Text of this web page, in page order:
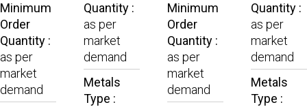
Minimum
Order
Quantity :
as per
market
demand
Quantity :
as per
market
demand
Metals
Type :
Minimum
Order
Quantity :
as per
market
demand
Quantity :
as per
market
demand
Metals
Type :